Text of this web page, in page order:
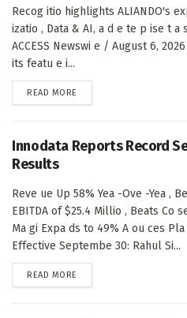
Recog itio highlights ALIANDO's
izatio , Data & AI, a d e te p ise t a
ACCESS Newswi e / August 6,
its featu e i...
READ MORE
Innodata Reports Record
Results
Reve ue Up 58% Yea -Ove -Yea ,
EBITDA of $25.4 Millio , Beats Co
Ma gi Expa ds to 49% A ou ces
Effective Septembe 30: Rahul Si...
READ MORE